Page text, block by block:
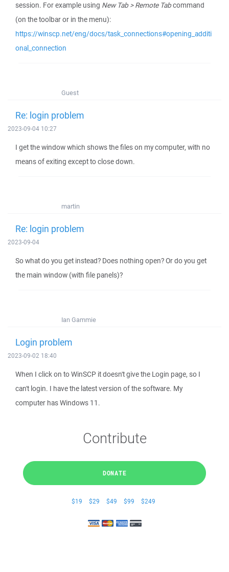
session. For example using New Tab > Remote Tabcommand
(on the toolbar or in the menu):
https://winscp.net/eng/docs/task_connections#opening_additi
onal_connection
Guest
Re: login problem
2023-09-04 10:27
I get the window which shows the files on my computer, with no
means of exiting except to close down.
martin
Re: login problem
2023-09-04
So what do you get instead? Does nothing open? Or do you get
the main window (with file panels)?
Ian Gammie
Login problem
2023-09-02 18:40
When I click on to WinSCP it doesn't give the Login page, so I
can't login. I have the latest version of the software. My
computer has Windows 11.
Contribute
DONATE
$19 $29 $49 $99 $249